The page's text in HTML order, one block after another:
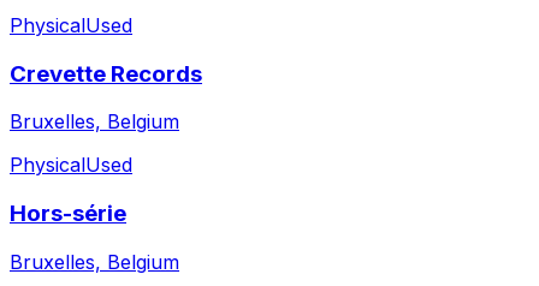
PhysicalUsed
Crevette Records
Bruxelles, Belgium
PhysicalUsed
Hors-série
Bruxelles, Belgium